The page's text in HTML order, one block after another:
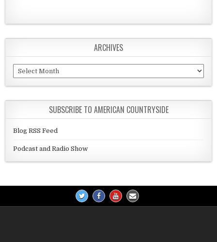
ARCHIVES
Archives
SUBSCRIBE TO AMERICAN COUNTRYSIDE
Blog RSS Feed
Podcast and Radio Show